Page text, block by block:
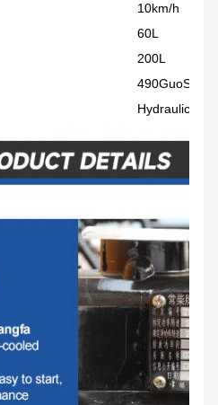
10km/h
60L
200L
490GuoSi490
Hydraulic